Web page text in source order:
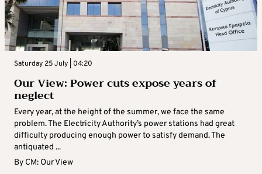
Saturday 25 July | 04:20
Our View: Power cuts expose years of
neglect
Every year, at the height of the summer, we face the same
problem. The Electricity Authority’s power stations had great
difficulty producing enough power to satisfy demand. The
antiquated ...
By CM: Our View